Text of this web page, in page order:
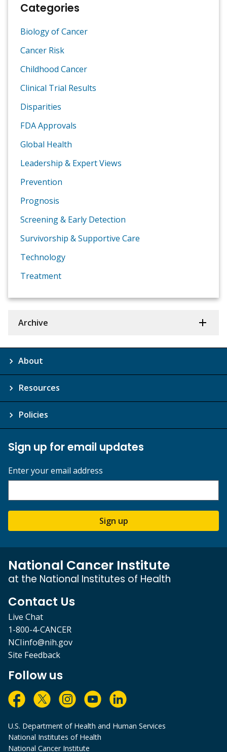
Categories
Biology of Cancer
Cancer Risk
Childhood Cancer
Clinical Trial Results
Disparities
FDA Approvals
Global Health
Leadership & Expert Views
Prevention
Prognosis
Screening & Early Detection
Survivorship & Supportive Care
Technology
Treatment
Archive
About
Resources
Policies
Sign up for email updates
Enter your email address
Sign up
National Cancer Institute
at the National Institutes of Health
Contact Us
Live Chat
1-800-4-CANCER
NCIinfo@nih.gov
Site Feedback
Follow us
U.S. Department of Health and Human Services
National Institutes of Health
National Cancer Institute